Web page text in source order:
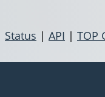
Status | API | TOP